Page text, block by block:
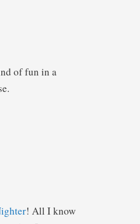
of fun in a
! All I know